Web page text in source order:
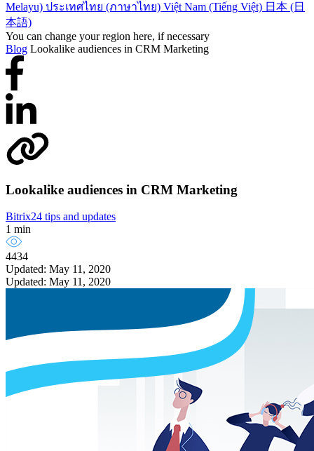
Melayu) ประเทศไทย (ภาษาไทย) Việt Nam (Tiếng Việt) 日本 (日
本語)
You can change your region here, if necessary
Blog Lookalike audiences in CRM Marketing
Lookalike audiences in CRM Marketing
Bitrix24 tips and updates
1 min
4434
Updated: May 11, 2020
Updated: May 11, 2020